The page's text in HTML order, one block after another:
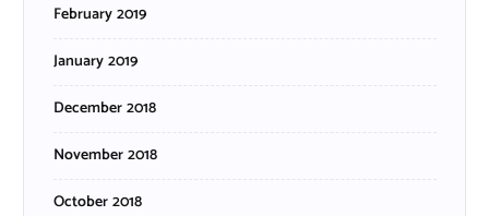
February 2019
January 2019
December 2018
November 2018
October 2018